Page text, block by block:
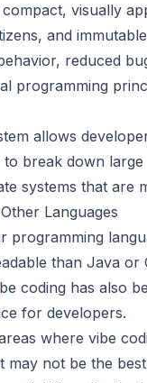
visually
and
reduced
programming
allows
break down
systems that are
Languages
than Java
coding has also
for developers.
where vibe
may not be the